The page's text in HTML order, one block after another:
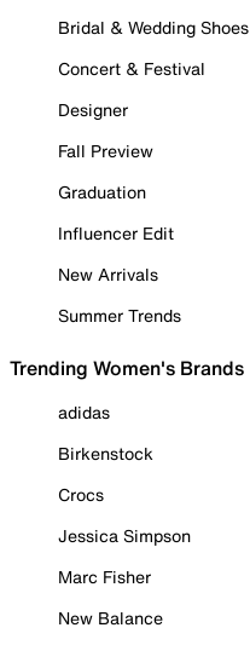
Bridal & Wedding Shoes
Concert & Festival
Designer
Fall Preview
Graduation
Influencer Edit
New Arrivals
Summer Trends
Trending Women's Brands
adidas
Birkenstock
Crocs
Jessica Simpson
Marc Fisher
New Balance